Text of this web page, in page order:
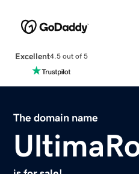
Excellent4.5 out of 5
The domain name